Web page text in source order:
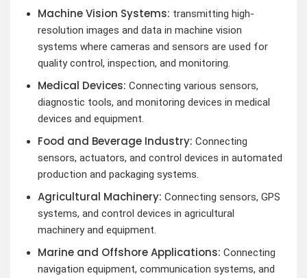
Machine Vision Systems: transmitting high-
resolution images and data in machine vision
systems where cameras and sensors are used for
quality control, inspection, and monitoring.
Medical Devices: Connecting various sensors,
diagnostic tools, and monitoring devices in medical
devices and equipment.
Food and Beverage Industry: Connecting
sensors, actuators, and control devices in automated
production and packaging systems.
Agricultural Machinery: Connecting sensors, GPS
systems, and control devices in agricultural
machinery and equipment.
Marine and Offshore Applications: Connecting
navigation equipment, communication systems, and